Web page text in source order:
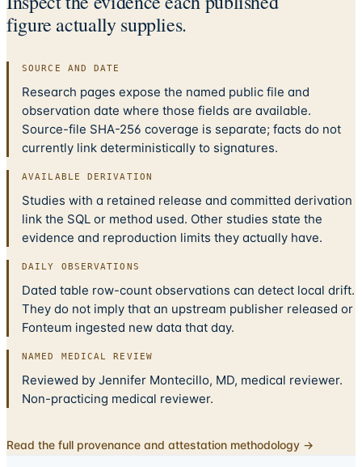
figure actually supplies.
SOURCE AND DATE
Research pages expose the named public file and
observation date where those fields are available.
Source-file SHA-256 coverage is separate; facts do not
currently link deterministically to signatures.
AVAILABLE DERIVATION
Studies with a retained release and committed derivation
link the SQL or method used. Other studies state the
evidence and reproduction limits they actually have.
DAILY OBSERVATIONS
Dated table row-count observations can detect local drift.
They do not imply that an upstream publisher released or
Fonteum ingested new data that day.
NAMED MEDICAL REVIEW
Reviewed by Jennifer Montecillo, MD, medical reviewer.
Non-practicing medical reviewer.
Read the full provenance and attestation methodology →